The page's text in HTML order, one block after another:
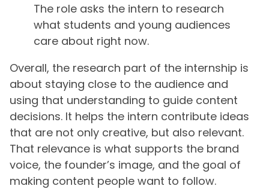
The role asks the intern to research
what students and young audiences
care about right now.
Overall, the research part of the internship is
about staying close to the audience and
using that understanding to guide content
decisions. It helps the intern contribute ideas
that are not only creative, but also relevant.
That relevance is what supports the brand
voice, the founder’s image, and the goal of
making content people want to follow.